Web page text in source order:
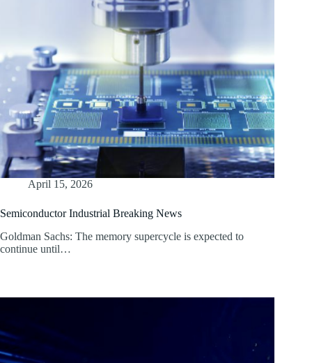
April 15, 2026
Semiconductor Industrial Breaking News
Goldman Sachs: The memory supercycle is expected to
continue until…